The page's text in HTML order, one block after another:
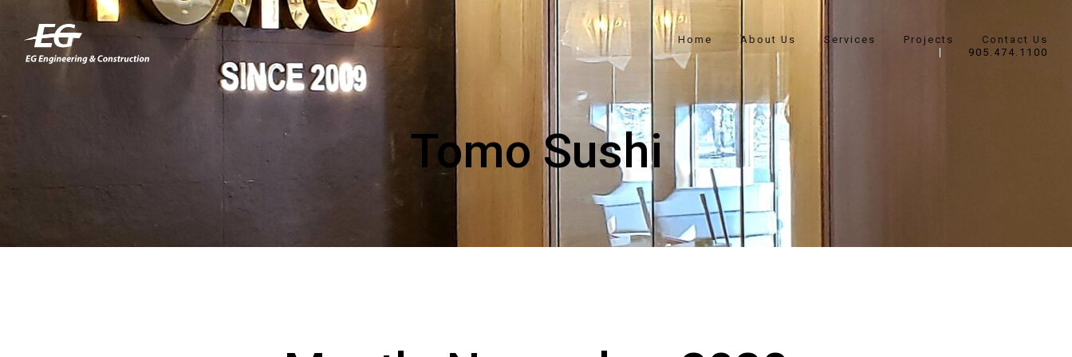
Home About Us Services Projects
Contact Us
905.474.1100
Tomo Sushi